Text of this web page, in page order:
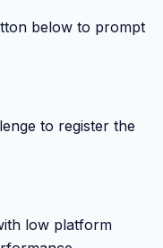
below to prompt
to register the
low platform